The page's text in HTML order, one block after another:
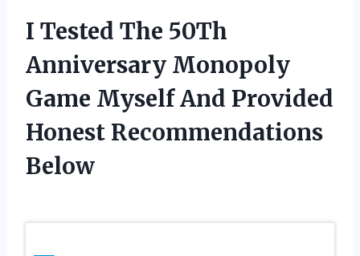
I Tested The 50Th
Anniversary Monopoly
Game Myself And Provided
Honest Recommendations
Below